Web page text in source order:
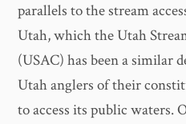
parallels to the stream
Utah, which the Utah
(USAC) has been a similar
Utah anglers of their
to access its public waters.